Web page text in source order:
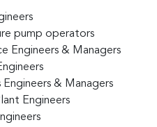
pump operators
Engineers & Managers
& Managers
Engineers